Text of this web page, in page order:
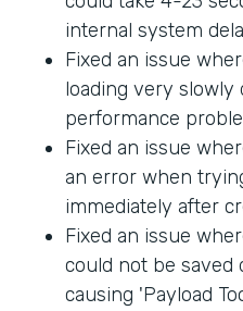
internal system
Fixed an issue
loading very slowly
performance
Fixed an issue
an error when
immediately after
Fixed an issue
could not be saved
causing 'Payload